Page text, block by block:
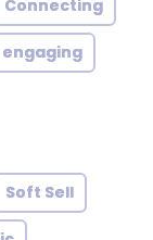
Connecting
engaging
Soft Sell